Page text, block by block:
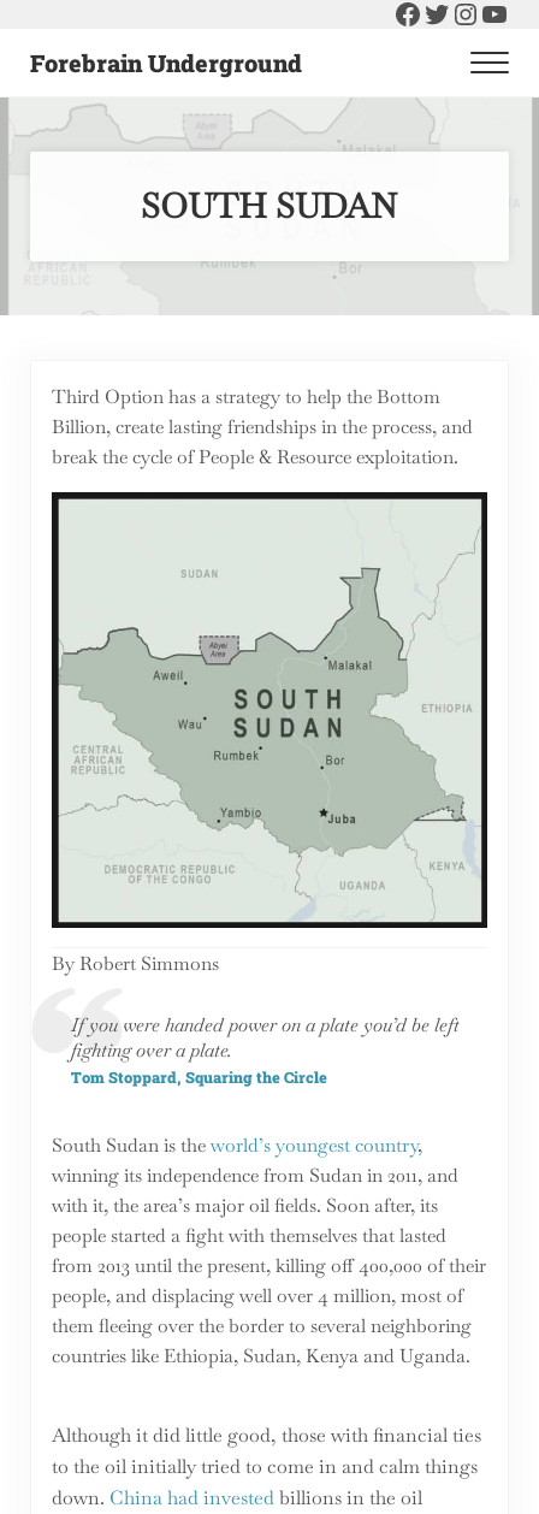
Facebook
Twitter
Forebrain Underground
Raising The Bar On Government and Economics
SOUTH SUDAN
Third Option has a strategy to help the Bottom
Billion, create lasting friendships in the process, and
break the cycle of People & Resource exploitation.
By Robert Simmons
If you were handed power on a plate you’d be left
fighting over a plate.
Tom Stoppard, Squaring the Circle
South Sudan is theworld’s youngest country,
winning its independence from Sudan in 2011, and
with it, the area’s major oil fields. Soon after, its
people started a fight with themselves that lasted
from 2013 until the present, killing off 400,000 of their
people, and displacing well over 4 million, most of
them fleeing over the border to several neighboring
countries like Ethiopia, Sudan, Kenya and Uganda.
Although it did little good, those with financial ties
to the oil initially tried to come in and calm things
down. China had investedbillions in the oil